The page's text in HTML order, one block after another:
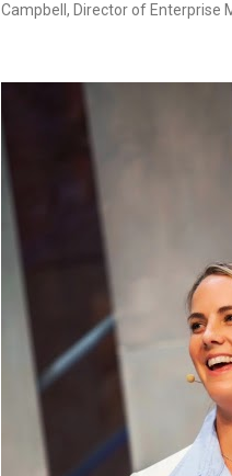
Campbell, Director of Enterprise